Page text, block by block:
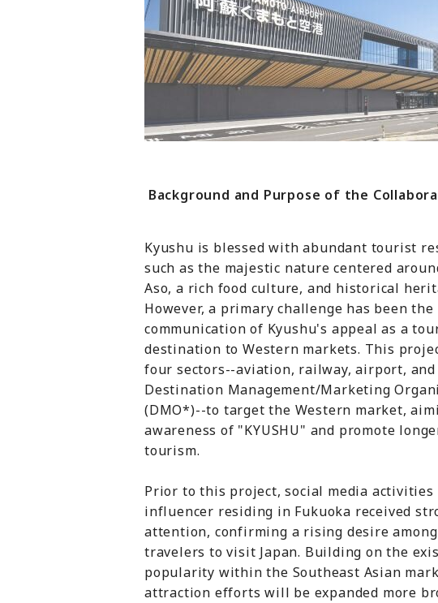
Background and Purpose of the
Kyushu is blessed with abundant tourist
such as the majestic nature centered
Aso, a rich food culture, and historical
However, a primary challenge has been
communication of Kyushu's appeal as a
destination to Western markets. This
four sectors--aviation, railway, airport, and
Destination Management/Marketing
(DMO*)--to target the Western market,
awareness of "KYUSHU" and promote
tourism.
Prior to this project, social media activities
influencer residing in Fukuoka received
attention, confirming a rising desire
travelers to visit Japan. Building on the
popularity within the Southeast Asian
attraction efforts will be expanded more